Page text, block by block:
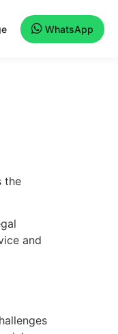
WhatsApp
the
and